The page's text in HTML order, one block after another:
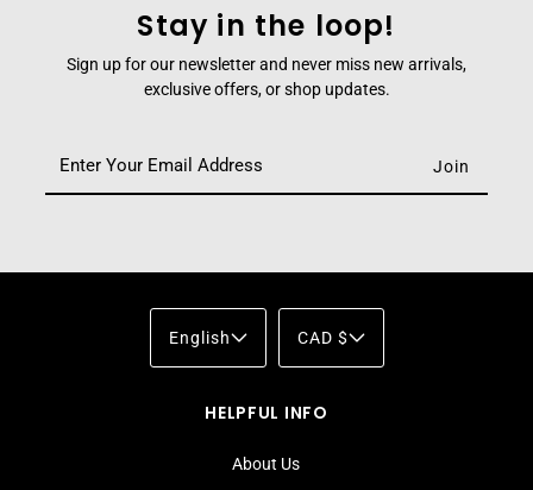
Stay in the loop!
Sign up for our newsletter and never miss new arrivals,
exclusive offers, or shop updates.
English CAD $
HELPFUL INFO
About Us